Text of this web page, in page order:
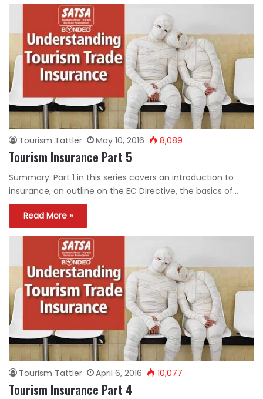
Tourism Tattler May 10, 2016 8,089
Tourism Insurance Part 5
Summary: Part 1 in this series covers an introduction to
insurance, an outline on the EC Directive, the basics of…
Read More »
Tourism Tattler April 6, 2016 10,077
Tourism Insurance Part 4